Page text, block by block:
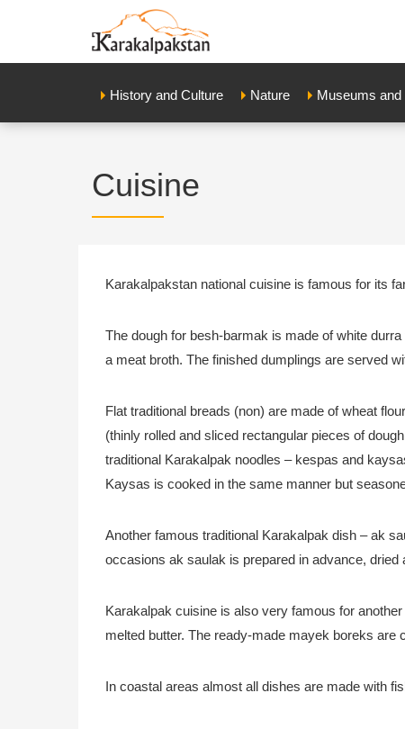
History and Culture Nature Museums and
Cuisine
Karakalpakstan national cuisine is famous for its
The dough for besh-barmak is made of white
a meat broth. The finished dumplings are served
Flat traditional breads (non) are made of wheat
(thinly rolled and sliced rectangular pieces of
traditional Karakalpak noodles – kespas and
Kaysas is cooked in the same manner but
Another famous traditional Karakalpak dish – ak
occasions ak saulak is prepared in advance, dried
Karakalpak cuisine is also very famous for
melted butter. The ready-made mayek boreks are
In coastal areas almost all dishes are made with